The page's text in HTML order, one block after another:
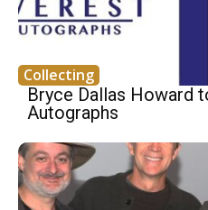
Collecting
Bryce Dallas Howard
Autographs